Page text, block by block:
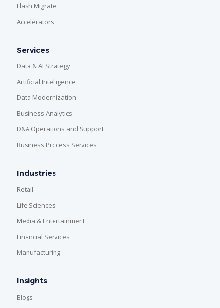
Flash Migrate
Accelerators
Services
Data & AI Strategy
Artificial Intelligence
Data Modernization
Business Analytics
D&A Operations and Support
Business Process Services
Industries
Retail
Life Sciences
Media & Entertainment
Financial Services
Manufacturing
Insights
Blogs